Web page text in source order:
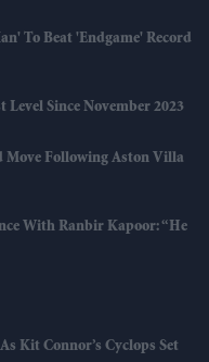
To Beat 'Endgame' Record
Level Since November 2023
Following Aston Villa
With Ranbir Kapoor: “He
Kit Connor’s Cyclops Set